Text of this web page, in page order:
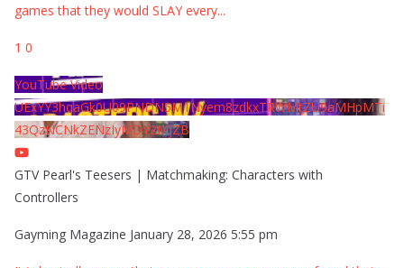
games that they would SLAY every...
1 0
YouTube Video
UExYY3hqaGk0U09PNDN5M1Nyem8zdkxTRWMtZU9aMHpMTi
43QzNCNkZENzIyMDY2MjZB
GTV Pearl's Teesers | Matchmaking: Characters with
Controllers
Gayming Magazine January 28, 2026 5:55 pm